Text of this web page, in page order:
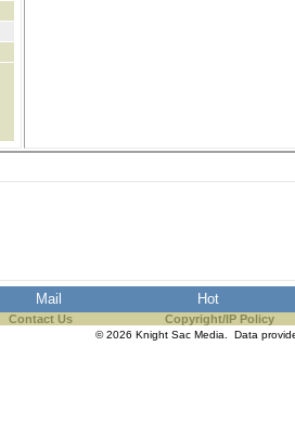
Mail Hot
Contact Us Copyright/IP Policy
© 2026 Knight Sac Media. Data